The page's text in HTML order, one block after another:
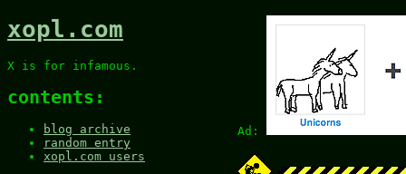
Ad:
xopl.com
X is for infamous.
contents:
blog archive
random entry
xopl.com users